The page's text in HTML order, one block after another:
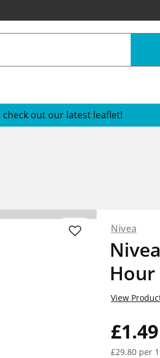
check out our latest leaflet!
Nivea
Hour
£1.49
£29.80 per
View